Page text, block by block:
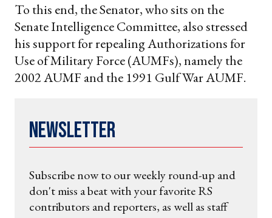
To this end, the Senator, who sits on the
Senate Intelligence Committee, also stressed
his support for repealing Authorizations for
Use of Military Force (AUMFs), namely the
2002 AUMF and the 1991 Gulf War AUMF.
Newsletter
Subscribe now to our weekly round-up and
don't miss a beat with your favorite RS
contributors and reporters, as well as staff